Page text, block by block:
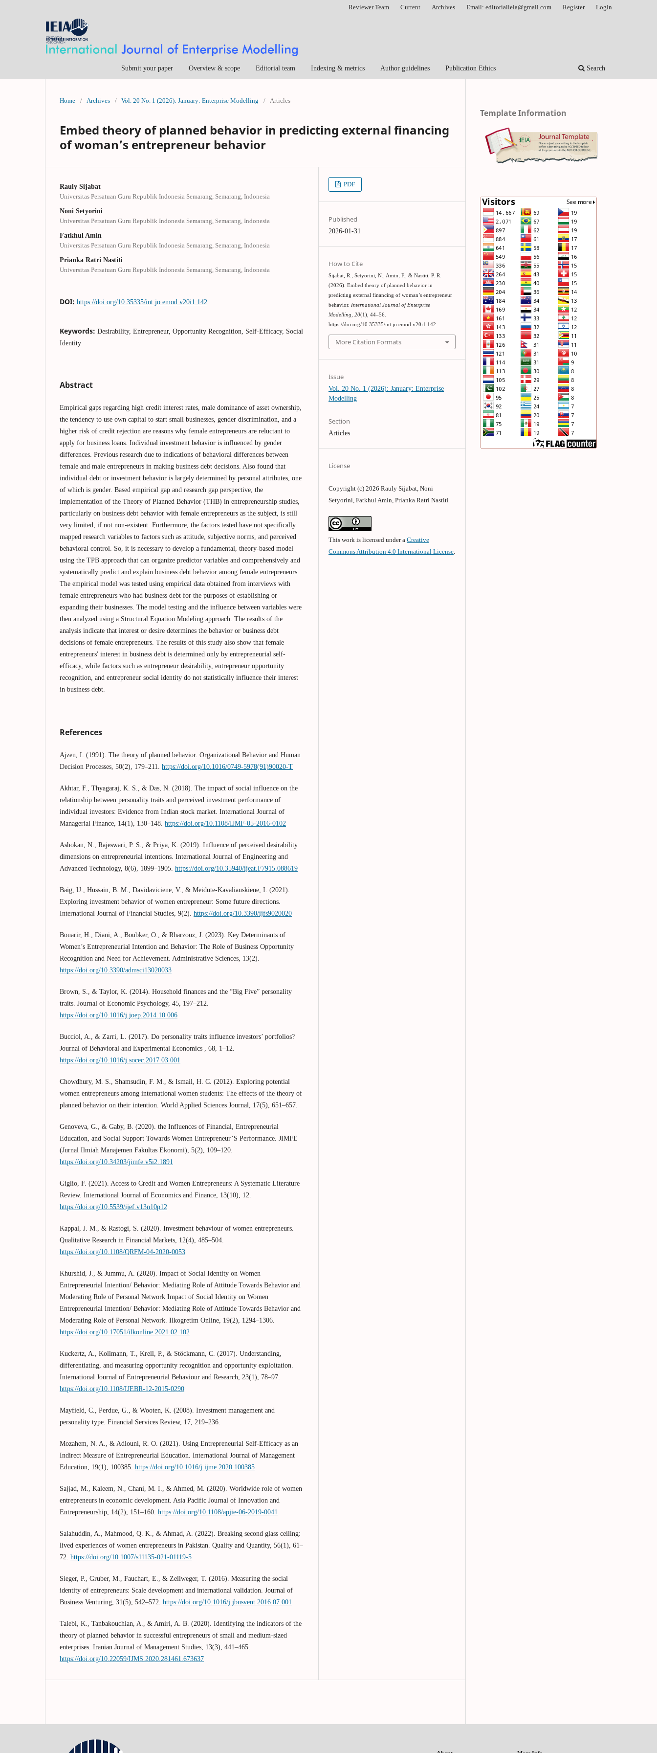
Submit your paper Overview & scope Editorial team Indexing & metrics Author guidelines Publication Ethics Search
Reviewer Team Current Archives Email: editorialieia@gmail.com Register Login
Home / Archives / Vol. 20 No. 1 (2026): January: Enterprise Modelling / Articles
Embed theory of planned behavior in predicting external financing
of woman’s entrepreneur behavior
Rauly Sijabat
Universitas Persatuan Guru Republik Indonesia Semarang, Semarang, Indonesia
Noni Setyorini
Universitas Persatuan Guru Republik Indonesia Semarang, Semarang, Indonesia
Fatkhul Amin
Universitas Persatuan Guru Republik Indonesia Semarang, Semarang, Indonesia
Prianka Ratri Nastiti
Universitas Persatuan Guru Republik Indonesia Semarang, Semarang, Indonesia
DOI: https://doi.org/10.35335/int.jo.emod.v20i1.142
Keywords: Desirability, Entrepreneur, Opportunity Recognition, Self-Efficacy, Social
Identity
Abstract
Empirical gaps regarding high credit interest rates, male dominance of asset ownership,
the tendency to use own capital to start small businesses, gender discrimination, and a
higher risk of credit rejection are reasons why female entrepreneurs are reluctant to
apply for business loans. Individual investment behavior is influenced by gender
differences. Previous research due to indications of behavioral differences between
female and male entrepreneurs in making business debt decisions. Also found that
individual debt or investment behavior is largely determined by personal attributes, one
of which is gender. Based empirical gap and research gap perspective, the
implementation of the Theory of Planned Behavior (THB) in entrepreneurship studies,
particularly on business debt behavior with female entrepreneurs as the subject, is still
very limited, if not non-existent. Furthermore, the factors tested have not specifically
mapped research variables to factors such as attitude, subjective norms, and perceived
behavioral control. So, it is necessary to develop a fundamental, theory-based model
using the TPB approach that can organize predictor variables and comprehensively and
systematically predict and explain business debt behavior among female entrepreneurs.
The empirical model was tested using empirical data obtained from interviews with
female entrepreneurs who had business debt for the purposes of establishing or
expanding their businesses. The model testing and the influence between variables were
then analyzed using a Structural Equation Modeling approach. The results of the
analysis indicate that interest or desire determines the behavior or business debt
decisions of female entrepreneurs. The results of this study also show that female
entrepreneurs' interest in business debt is determined only by entrepreneurial self-
efficacy, while factors such as entrepreneur desirability, entrepreneur opportunity
recognition, and entrepreneur social identity do not statistically influence their interest
in business debt.
References
Ajzen, I. (1991). The theory of planned behavior. Organizational Behavior and Human
Decision Processes, 50(2), 179–211. https://doi.org/10.1016/0749-5978(91)90020-T
Akhtar, F., Thyagaraj, K. S., & Das, N. (2018). The impact of social influence on the
relationship between personality traits and perceived investment performance of
individual investors: Evidence from Indian stock market. International Journal of
Managerial Finance, 14(1), 130–148. https://doi.org/10.1108/IJMF-05-2016-0102
Ashokan, N., Rajeswari, P. S., & Priya, K. (2019). Influence of perceived desirability
dimensions on entrepreneurial intentions. International Journal of Engineering and
Advanced Technology, 8(6), 1899–1905. https://doi.org/10.35940/ijeat.F7915.088619
Baig, U., Hussain, B. M., Davidaviciene, V., & Meidute-Kavaliauskiene, I. (2021).
Exploring investment behavior of women entrepreneur: Some future directions.
International Journal of Financial Studies, 9(2). https://doi.org/10.3390/ijfs9020020
Bouarir, H., Diani, A., Boubker, O., & Rharzouz, J. (2023). Key Determinants of
Women’s Entrepreneurial Intention and Behavior: The Role of Business Opportunity
Recognition and Need for Achievement. Administrative Sciences, 13(2).
https://doi.org/10.3390/admsci13020033
Brown, S., & Taylor, K. (2014). Household finances and the “Big Five” personality
traits. Journal of Economic Psychology, 45, 197–212.
https://doi.org/10.1016/j.joep.2014.10.006
Bucciol, A., & Zarri, L. (2017). Do personality traits influence investors’ portfolios?
Journal of Behavioral and Experimental Economics , 68, 1–12.
https://doi.org/10.1016/j.socec.2017.03.001
Chowdhury, M. S., Shamsudin, F. M., & Ismail, H. C. (2012). Exploring potential
women entrepreneurs among international women students: The effects of the theory of
planned behavior on their intention. World Applied Sciences Journal, 17(5), 651–657.
Genoveva, G., & Gaby, B. (2020). the Influences of Financial, Entrepreneurial
Education, and Social Support Towards Women Entrepreneur’S Performance. JIMFE
(Jurnal Ilmiah Manajemen Fakultas Ekonomi), 5(2), 109–120.
https://doi.org/10.34203/jimfe.v5i2.1891
Giglio, F. (2021). Access to Credit and Women Entrepreneurs: A Systematic Literature
Review. International Journal of Economics and Finance, 13(10), 12.
https://doi.org/10.5539/ijef.v13n10p12
Kappal, J. M., & Rastogi, S. (2020). Investment behaviour of women entrepreneurs.
Qualitative Research in Financial Markets, 12(4), 485–504.
https://doi.org/10.1108/QRFM-04-2020-0053
Khurshid, J., & Jummu, A. (2020). Impact of Social Identity on Women
Entrepreneurial Intention/ Behavior: Mediating Role of Attitude Towards Behavior and
Moderating Role of Personal Network Impact of Social Identity on Women
Entrepreneurial Intention/ Behavior: Mediating Role of Attitude Towards Behavior and
Moderating Role of Personal Network. Ilkogretim Online, 19(2), 1294–1306.
https://doi.org/10.17051/ilkonline.2021.02.102
Kuckertz, A., Kollmann, T., Krell, P., & Stöckmann, C. (2017). Understanding,
differentiating, and measuring opportunity recognition and opportunity exploitation.
International Journal of Entrepreneurial Behaviour and Research, 23(1), 78–97.
https://doi.org/10.1108/IJEBR-12-2015-0290
Mayfield, C., Perdue, G., & Wooten, K. (2008). Investment management and
personality type. Financial Services Review, 17, 219–236.
Mozahem, N. A., & Adlouni, R. O. (2021). Using Entrepreneurial Self-Efficacy as an
Indirect Measure of Entrepreneurial Education. International Journal of Management
Education, 19(1), 100385. https://doi.org/10.1016/j.ijme.2020.100385
Sajjad, M., Kaleem, N., Chani, M. I., & Ahmed, M. (2020). Worldwide role of women
entrepreneurs in economic development. Asia Pacific Journal of Innovation and
Entrepreneurship, 14(2), 151–160. https://doi.org/10.1108/apjie-06-2019-0041
Salahuddin, A., Mahmood, Q. K., & Ahmad, A. (2022). Breaking second glass ceiling:
lived experiences of women entrepreneurs in Pakistan. Quality and Quantity, 56(1), 61–
72. https://doi.org/10.1007/s11135-021-01119-5
Sieger, P., Gruber, M., Fauchart, E., & Zellweger, T. (2016). Measuring the social
identity of entrepreneurs: Scale development and international validation. Journal of
Business Venturing, 31(5), 542–572. https://doi.org/10.1016/j.jbusvent.2016.07.001
Talebi, K., Tanbakouchian, A., & Amiri, A. B. (2020). Identifying the indicators of the
theory of planned behavior in successful entrepreneurs of small and medium-sized
enterprises. Iranian Journal of Management Studies, 13(3), 441–465.
https://doi.org/10.22059/IJMS.2020.281461.673637
PDF
Published
2026-01-31
How to Cite
Sijabat, R., Setyorini, N., Amin, F., & Nastiti, P. R.
(2026). Embed theory of planned behavior in
predicting external financing of woman’s entrepreneur
behavior. International Journal of Enterprise
Modelling ,20(1), 44–56.
https://doi.org/10.35335/int.jo.emod.v20i1.142
More Citation Formats
Issue
Vol. 20 No. 1 (2026): January: Enterprise
Modelling
Section
Articles
License
Copyright (c) 2026 Rauly Sijabat, Noni
Setyorini, Fatkhul Amin, Prianka Ratri Nastiti
This work is licensed under aCreative
Commons Attribution 4.0 International License
Template Information